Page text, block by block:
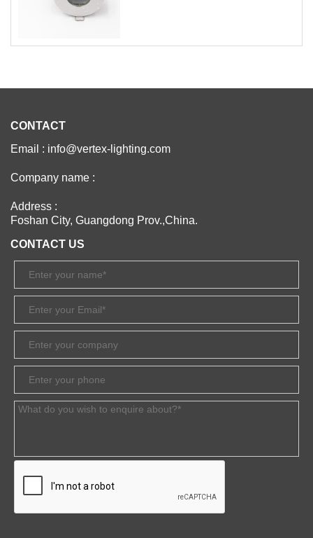
CONTACT
Email : info@vertex-lighting.com
Company name :
Address :
Foshan City, Guangdong Prov.,China.
CONTACT US